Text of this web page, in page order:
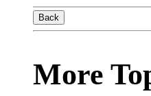
Back
More